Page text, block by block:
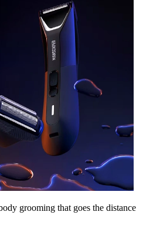
grooming that goes the distance